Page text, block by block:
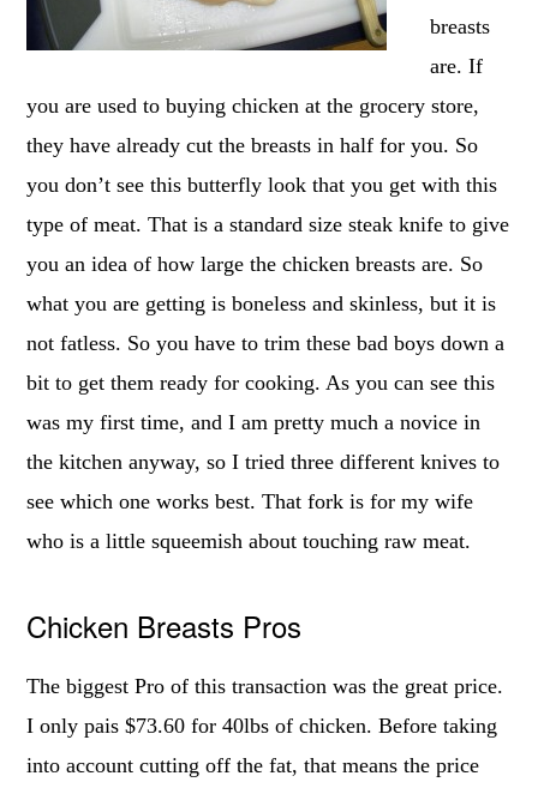
breasts
are. If
you are used to buying chicken at the grocery store,
they have already cut the breasts in half for you. So
you don’t see this butterfly look that you get with this
type of meat. That is a standard size steak knife to give
you an idea of how large the chicken breasts are. So
what you are getting is boneless and skinless, but it is
not fatless. So you have to trim these bad boys down a
bit to get them ready for cooking. As you can see this
was my first time, and I am pretty much a novice in
the kitchen anyway, so I tried three different knives to
see which one works best. That fork is for my wife
who is a little squeemish about touching raw meat.
Chicken Breasts Pros
The biggest Pro of this transaction was the great price.
I only pais $73.60 for 40lbs of chicken. Before taking
into account cutting off the fat, that means the price